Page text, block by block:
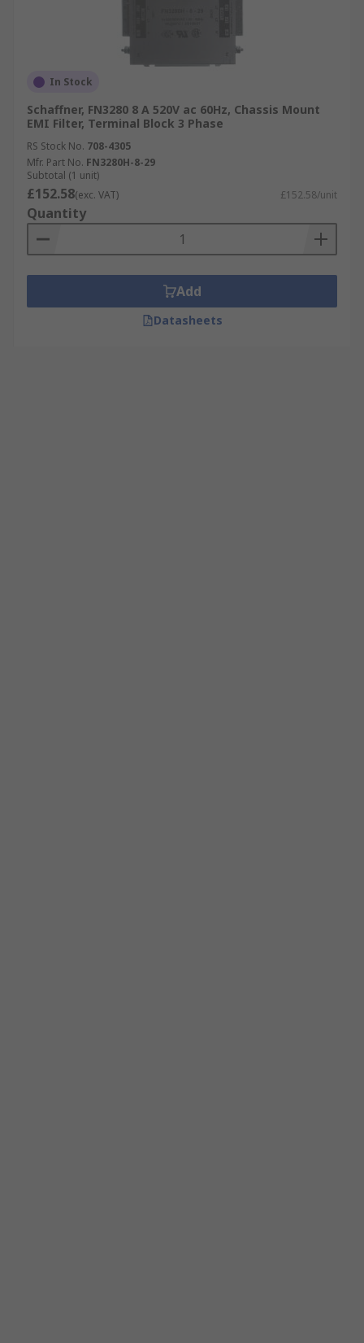
In Stock
Schaffner, FN3280 8 A 520V ac 60Hz, Chassis Mount
EMI Filter, Terminal Block 3 Phase
RS Stock No. 708-4305
Mfr. Part No. FN3280H-8-29
Subtotal (1 unit)
£152.58(exc. VAT) £152.58/unit
Quantity
Add
Datasheets